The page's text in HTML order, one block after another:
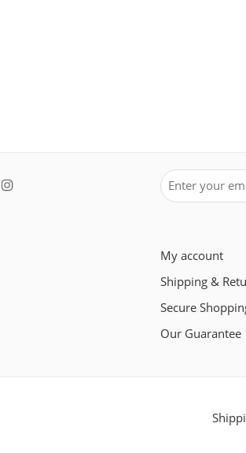
My account
Shipping &
Secure
Our Guarantee